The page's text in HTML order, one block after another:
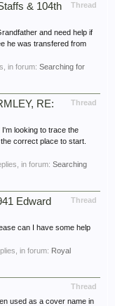
Thread
& 104th
and need help if
he was transfered from
in forum: Searching for
Thread
RE:
looking to trace the
correct place to start.
in forum: Searching
Thread
Edward
can I have some help
in forum: Royal
Thread
used as a cover name in